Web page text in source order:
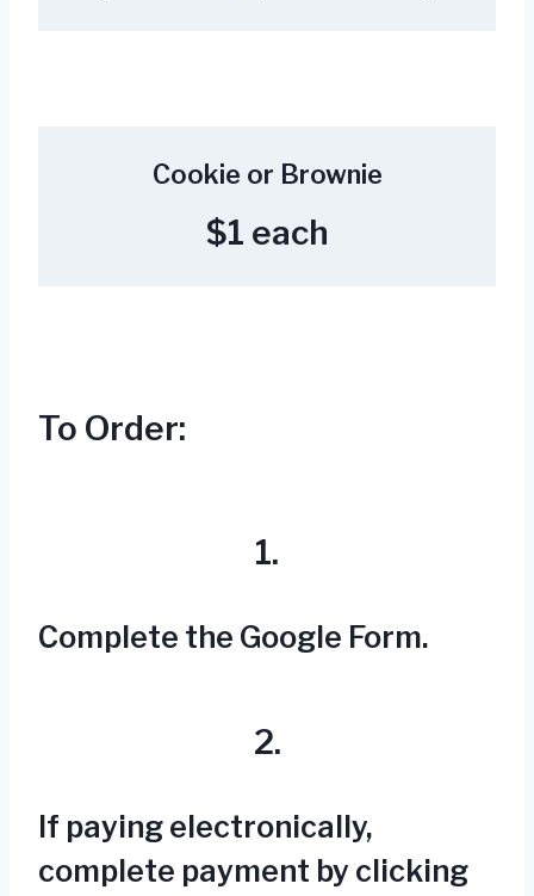
Cookie or Brownie
$1 each
To Order:
1.
Complete the Google Form.
2.
If paying electronically,
complete payment by clicking